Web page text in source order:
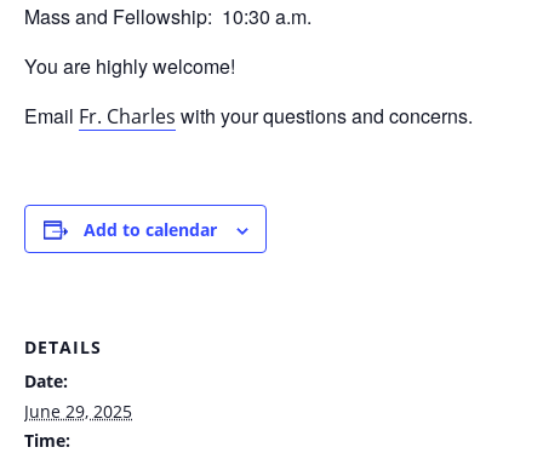
Mass and Fellowship: 10:30 a.m.
You are highly welcome!
Email Fr. Charles with your questions and concerns.
Add to calendar
DETAILS
Date:
June 29, 2025
Time: